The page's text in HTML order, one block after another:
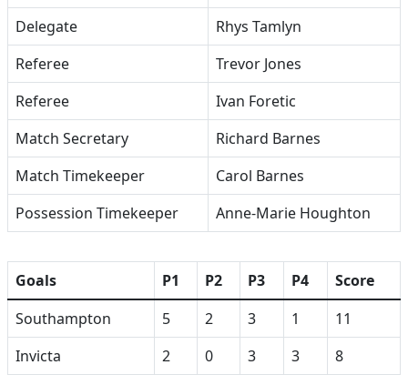
Delegate
Rhys Tamlyn
Referee
Trevor Jones
Referee
Ivan Foretic
Match Secretary
Richard Barnes
Match Timekeeper
Carol Barnes
Possession Timekeeper
Anne-Marie Houghton
Goals P1 P2 P3 P4
Score
Southampton
5 2 3 1
11
Invicta
2 0 3 3 8